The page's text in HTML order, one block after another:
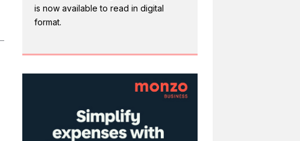
is now available to read in digital
format.